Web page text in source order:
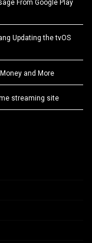
From Google Play
Updating the tvOS
and More
streaming site